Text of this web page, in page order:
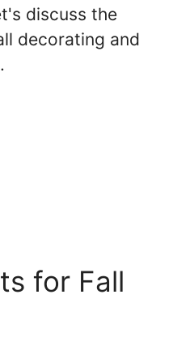
discuss the
decorating and
for Fall